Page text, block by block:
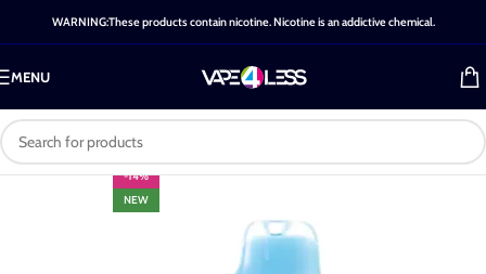
WARNING:These products contain nicotine. Nicotine is an addictive chemical.
MENU
-14%
NEW